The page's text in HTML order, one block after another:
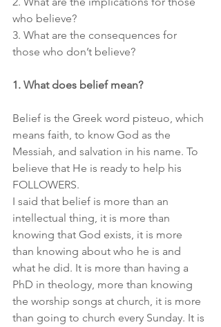
who believe?
3. What are the consequences for
those who don’t believe?
1. What does belief mean?
Belief is the Greek word pisteuo, which
means faith, to know God as the
Messiah, and salvation in his name. To
believe that He is ready to help his
FOLLOWERS.
I said that belief is more than an
intellectual thing, it is more than
knowing that God exists, it is more
than knowing about who he is and
what he did. It is more than having a
PhD in theology, more than knowing
the worship songs at church, it is more
than going to church every Sunday. It is